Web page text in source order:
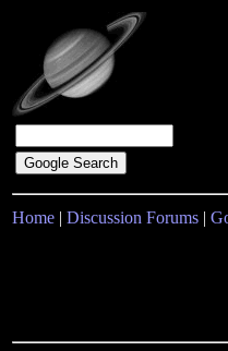
Home | Discussion Forums |